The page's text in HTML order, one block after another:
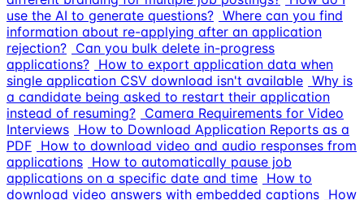
use the AI to generate questions? Where can you find
information about re-applying after an application
rejection? Can you bulk delete in-progress
applications? How to export application data when
single application CSV download isn't available Why is
a candidate being asked to restart their application
instead of resuming? Camera Requirements for Video
Interviews How to Download Application Reports as a
PDF How to download video and audio responses from
applications How to automatically pause job
applications on a specific date and time How to
download video answers with embedded captions How